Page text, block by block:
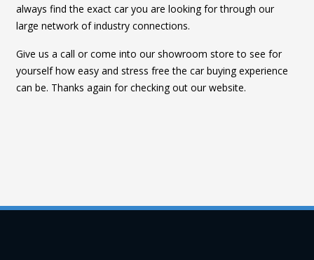
always find the exact car you are looking for through our
large network of industry connections.
Give us a call or come into our showroom store to see for
yourself how easy and stress free the car buying experience
can be. Thanks again for checking out our website.